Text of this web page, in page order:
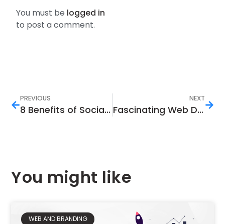
You must be logged in
to post a comment.
PREVIOUS
8 Benefits of Social Media Marketing That Help Your Brand Have a Robust Image
NEXT
Fascinating Web Design Agency Strategies That Will Help Your Company Grow
You might like
WEB AND BRANDING